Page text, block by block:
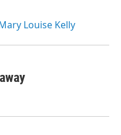
Louise Kelly